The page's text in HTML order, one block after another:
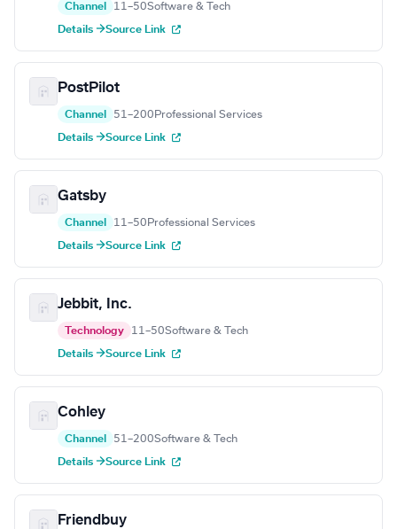
Channel 11–50Software & Tech
Details →Source Link
PostPilot
Channel 51–200 Professional Services
Details →Source Link
Gatsby
Channel 11–50 Professional Services
Details →Source Link
Jebbit, Inc.
Technology 11–50Software & Tech
Details →Source Link
Cohley
Channel 51–200Software & Tech
Details →Source Link
Friendbuy